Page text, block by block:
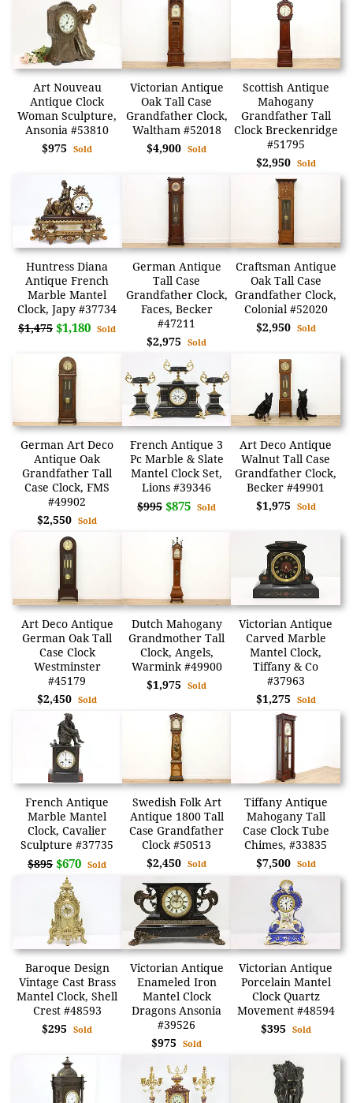
Art Nouveau
Antique Clock
Woman Sculpture,
Ansonia #53810
$975Sold
Victorian Antique
Oak Tall Case
Grandfather Clock,
Waltham #52018
$4,900 Sold
Scottish Antique
Mahogany
Grandfather Tall
Clock Breckenridge
#51795
$2,950 Sold
Huntress Diana
Antique French
Marble Mantel
Clock, Japy #37734
$1,475 $1,180 Sold
German Antique
Tall Case
Grandfather Clock,
Faces, Becker
#47211
$2,975 Sold
Craftsman Antique
Oak Tall Case
Grandfather Clock,
Colonial #52020
$2,950 Sold
German Art Deco
Antique Oak
Grandfather Tall
Case Clock, FMS
#49902
$2,550Sold
French Antique 3
Pc Marble & Slate
Mantel Clock Set,
Lions #39346
$995 $875 Sold
Art Deco Antique
Walnut Tall Case
Grandfather Clock,
Becker #49901
$1,975 Sold
Art Deco Antique
German Oak Tall
Case Clock
Westminster
#45179
$2,450Sold
Dutch Mahogany
Grandmother Tall
Clock, Angels,
Warmink #49900
$1,975 Sold
Victorian Antique
Carved Marble
Mantel Clock,
Tiffany & Co
#37963
$1,275 Sold
French Antique
Marble Mantel
Clock, Cavalier
Sculpture #37735
$895 $670 Sold
Swedish Folk Art
Antique 1800 Tall
Case Grandfather
Clock #50513
$2,450 Sold
Tiffany Antique
Mahogany Tall
Case Clock Tube
Chimes, #33835
$7,500 Sold
Baroque Design
Vintage Cast Brass
Mantel Clock, Shell
Crest #48593
$295Sold
Victorian Antique
Enameled Iron
Mantel Clock
Dragons Ansonia
#39526
$975 Sold
Victorian Antique
Porcelain Mantel
Clock Quartz
Movement #48594
$395 Sold